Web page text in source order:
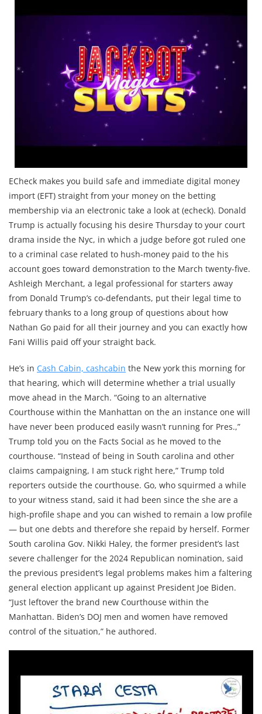
ECheck makes you build safe and immediate digital money
import (EFT) straight from your money on the betting
membership via an electronic take a look at (echeck). Donald
Trump is actually focusing his desire Thursday to your court
drama inside the Nyc, in which a judge before got ruled one
to a criminal case related to hush-money paid to the his
account goes toward demonstration to the March twenty-five.
Ashleigh Merchant, a legal professional for starters away
from Donald Trump’s co-defendants, put their legal time to
february thanks to a long group of questions about how
Nathan Go paid for all their journey and you can exactly how
Fani Willis paid off your straight back.
He’s in Cash Cabin, cashcabin the New york this morning for
that hearing, which will determine whether a trial usually
move ahead in the March. “Going to an alternative
Courthouse within the Manhattan on the an instance one will
have never been produced easily wasn’t running for Pres.,”
Trump told you on the Facts Social as he moved to the
courthouse. “Instead of being in South carolina and other
claims campaigning, I am stuck right here,” Trump told
reporters outside the courthouse. Go, who squirmed a while
to your witness stand, said it had been since the she are a
high-profile shape and you can wished to remain a low profile
— but one debts and therefore she repaid by herself. Former
South carolina Gov. Nikki Haley, the former president’s last
severe challenger for the 2024 Republican nomination, said
the previous president’s legal problems makes him a faltering
general election applicant up against President Joe Biden.
“Just leftover the brand new Courthouse within the
Manhattan. Biden’s DOJ men and women have removed
control of the situation,” he authored.